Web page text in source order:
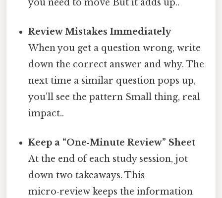
you need to move But it adds up..
Review Mistakes Immediately
When you get a question wrong, write
down the correct answer and why. The
next time a similar question pops up,
you’ll see the pattern Small thing, real
impact..
Keep a “One‑Minute Review” Sheet
At the end of each study session, jot
down two takeaways. This
micro‑review keeps the information